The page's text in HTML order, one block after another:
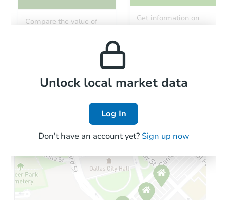
Compare the value of
Get information on
monthly, median, low
Local Comps
Unlock local market data
Log In
Don't have an account yet? Sign up now